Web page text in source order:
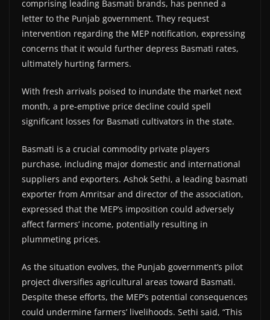
comprising leading Basmati brands, has penned a
letter to the Punjab government. They request
intervention regarding the MEP notification, expressing
concerns that it would further depress Basmati rates,
ultimately hurting farmers.
With fresh arrivals poised to inundate the market next
month, a pre-emptive price decline could spell
significant losses for Basmati cultivators in the state.
Basmati is a crucial commodity private players
purchase, including major domestic and international
suppliers and exporters. Ashok Sethi, a leading basmati
exporter from Amritsar and director of the association,
expressed that the MEP’s imposition could adversely
affect farmers’ income, potentially resulting in
plummeting prices.
As the situation evolves, the Punjab government’s pilot
project diversifies agricultural areas toward Basmati.
Despite these efforts, the MEP’s potential consequences
could undermine farmers’ livelihoods. Sethi said, “This